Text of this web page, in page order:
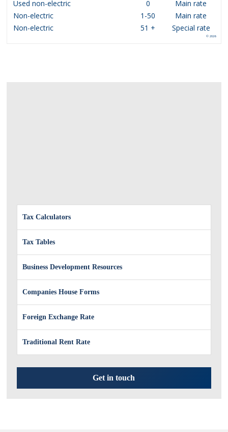
Used non-electric 0
Main rate
Non-electric
1-50
Main rate
Non-electric
51 + Special rate
© 2026
Tax Calculators
Tax Tables
Business Development Resources
Companies House Forms
Foreign Exchange Rate
Traditional Rent Rate
Get in touch